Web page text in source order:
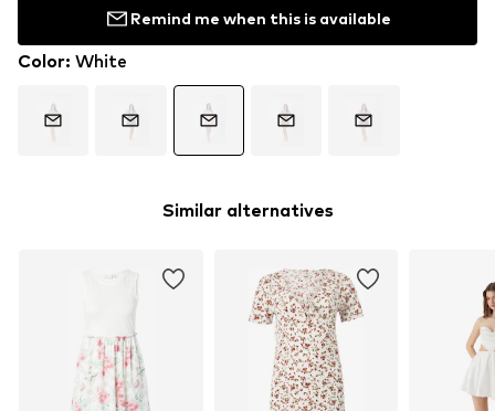
Remind me when this is available
Color: White
Similar alternatives